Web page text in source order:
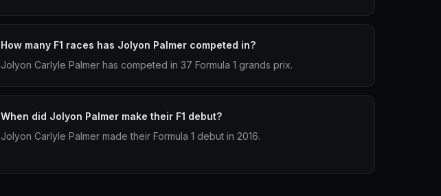
How many F1 races has Jolyon Palmer competed in?
Jolyon Carlyle Palmer has competed in 37 Formula 1 grands prix.
When did Jolyon Palmer make their F1 debut?
Jolyon Carlyle Palmer made their Formula 1 debut in 2016.